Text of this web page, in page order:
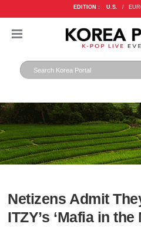
EDITION : U.S. /
Netizens Admit
ITZY’s ‘Mafia in